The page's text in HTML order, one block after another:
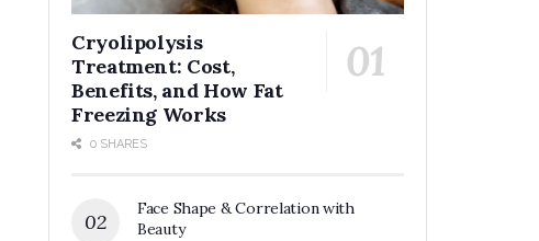
Cryolipolysis
Treatment: Cost,
Benefits, and How Fat
Freezing Works
0 SHARES
Face Shape & Correlation with
Beauty